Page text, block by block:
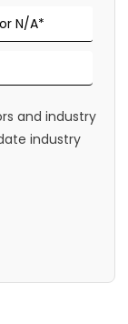
and industry
industry